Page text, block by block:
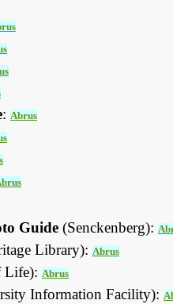
: Abrus
Guide (Senckenberg):
Library): Abrus
Life): Abrus
Information Facility):